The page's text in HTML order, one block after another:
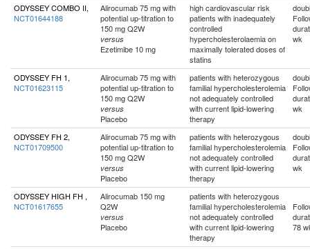
ODYSSEY COMBO II,
NCT01644188
Alirocumab 75 mg with
potential up-titration to
150 mg Q2W
versus
Ezetimibe 10 mg
high cardiovascular risk
patients with inadequately
controlled
hypercholesterolaemia on
maximally tolerated doses of
statins
wk
ODYSSEY FH 1,
NCT01623115
Alirocumab 75 mg with
potential up-titration to
150 mg Q2W
versus
Placebo
patients with heterozygous
familial hypercholesterolemia
not adequately controlled
with current lipid-lowering
therapy
wk
ODYSSEY FH 2,
NCT01709500
Alirocumab 75 mg with
potential up-titration to
150 mg Q2W
versus
Placebo
patients with heterozygous
familial hypercholesterolemia
not adequately controlled
with current lipid-lowering
therapy
wk
ODYSSEY HIGH FH ,
NCT01617655
Alirocumab 150 mg
Q2W
versus
Placebo
patients with heterozygous
familial hypercholesterolemia
not adequately controlled
with current lipid-lowering
therapy
78